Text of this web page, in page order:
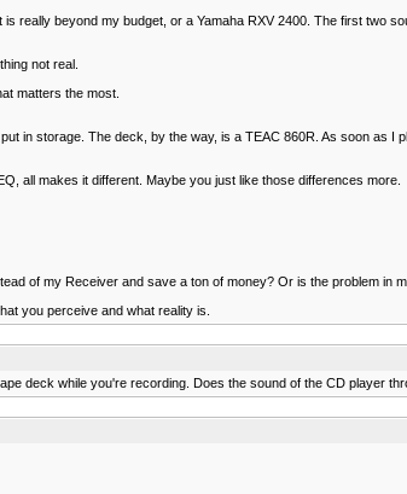
really beyond my budget, or a Yamaha RXV 2400. The first two
not real.
matters the most.
in storage. The deck, by the way, is a TEAC 860R. As soon as I
all makes it different. Maybe you just like those differences more.
of my Receiver and save a ton of money? Or is the problem in
you perceive and what reality is.
deck while you're recording. Does the sound of the CD player